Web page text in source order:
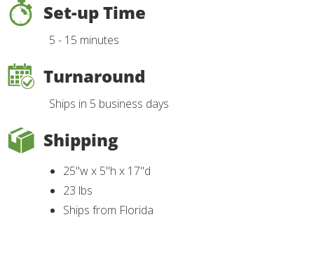
Set-up Time
5 - 15 minutes
Turnaround
Ships in 5 business days
Shipping
25"w x 5"h x 17"d
23 lbs
Ships from Florida